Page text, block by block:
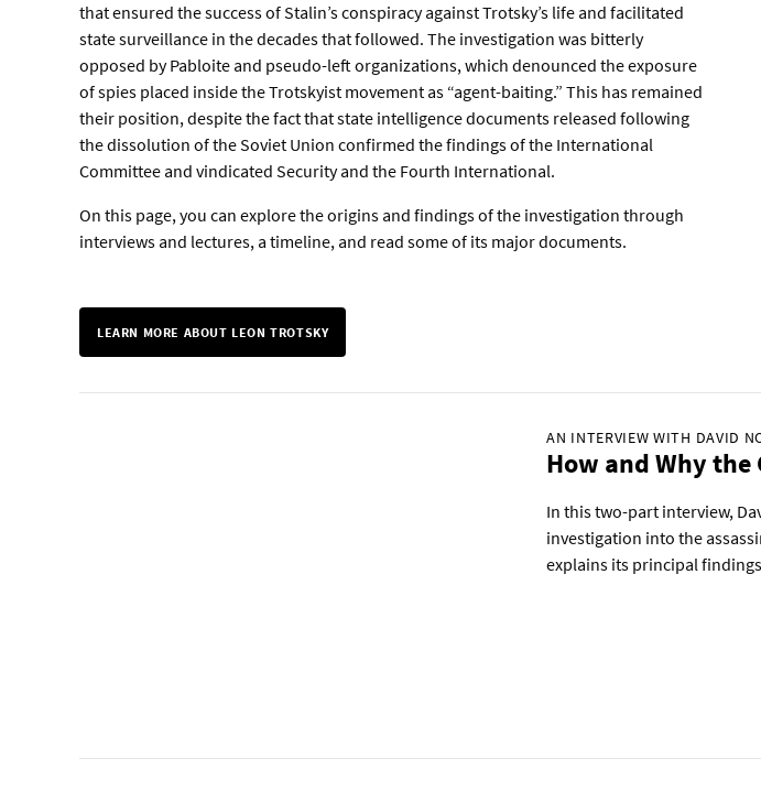
that ensured the success of Stalin’s conspiracy against Trotsky’s life and facilitated
state surveillance in the decades that followed. The investigation was bitterly
opposed by Pabloite and pseudo-left organizations, which denounced the exposure
of spies placed inside the Trotskyist movement as “agent-baiting.” This has remained
their position, despite the fact that state intelligence documents released following
the dissolution of the Soviet Union confirmed the findings of the International
Committee and vindicated Security and the Fourth International.
On this page, you can explore the origins and findings of the investigation through
interviews and lectures, a timeline, and read some of its major documents.
LEARN MORE ABOUT LEON TROTSKY
AN INTERVIEW WITH DAVID
How and Why the
In this two-part interview,
investigation into the
explains its principal